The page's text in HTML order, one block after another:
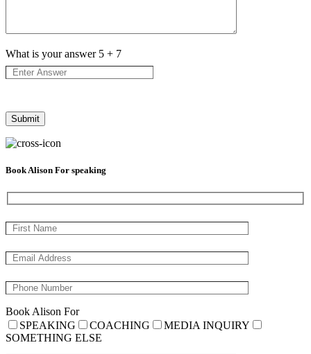
What is your answer 5 + 7
Book Alison For speaking
Book Alison For
SPEAKING
COACHING
MEDIA INQUIRY
SOMETHING ELSE